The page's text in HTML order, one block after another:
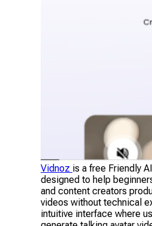
Vidnoz is a free Friendly
designed to help
and content creators
videos without technical
intuitive interface where